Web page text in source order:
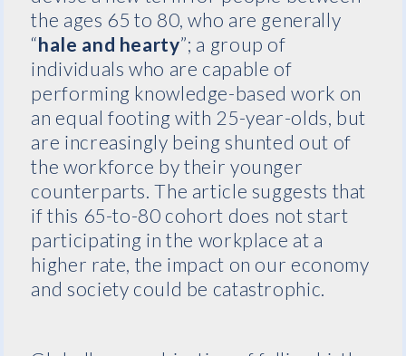
the ages 65 to 80, who are generally
“hale and hearty”; a group of
individuals who are capable of
performing knowledge-based work on
an equal footing with 25-year-olds, but
are increasingly being shunted out of
the workforce by their younger
counterparts. The article suggests that
if this 65-to-80 cohort does not start
participating in the workplace at a
higher rate, the impact on our economy
and society could be catastrophic.